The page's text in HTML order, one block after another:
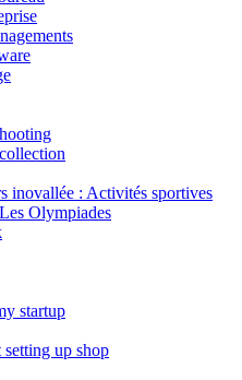
inovallée : Activités sportives
Olympiades
startup
up shop